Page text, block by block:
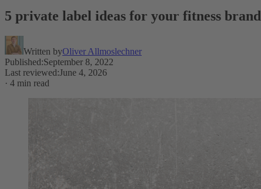
5 private label ideas for your fitness brand
Written byOliver Allmoslechner
Published:September 8, 2022
Last reviewed:June 4, 2026
· 4 min read